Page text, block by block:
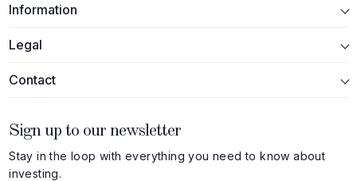
Information
Legal
Contact
Sign up to our newsletter
Stay in the loop with everything you need to know about
investing.